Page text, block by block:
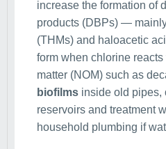
increase the formation of
products (DBPs) —
(THMs) and haloacetic
form when chlorine
matter (NOM) such as
biofilms inside old pipes,
reservoirs and treatment
household plumbing if